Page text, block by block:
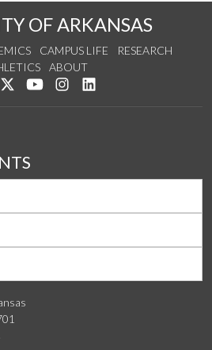
OF ARKANSAS
CAMPUS LIFE
RESEARCH
ABOUT
us on Facebook
Follow us on Twitter
Watch us on YouTube
See us on Instagram